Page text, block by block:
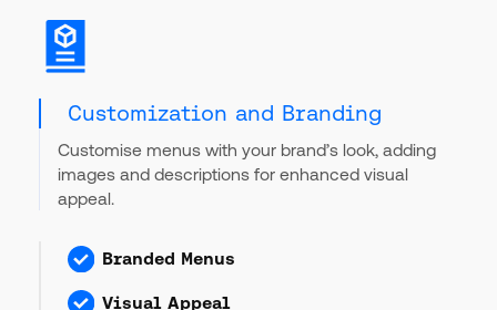
Customization and Branding
Customise menus with your brand’s look, adding
images and descriptions for enhanced visual
appeal.
Branded Menus
Visual Appeal